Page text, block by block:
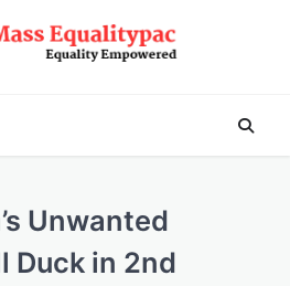
Unwanted
Duck in 2nd